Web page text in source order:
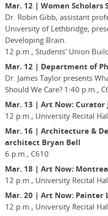
Mar. 12 | Women Scholars
Dr. Robin Gibb, assistant
University of Lethbridge,
Developing Brain.
12 p.m., Students' Union
Mar. 12 | Department of
Dr. James Taylor presents
Should We Care? 1:40 p.m.,
Mar. 13 | Art Now: Curator
12 p.m., University Recital
Mar. 16 | Architecture &
architect Bryan Bell
6 p.m., C610
Mar. 18 | Art Now:
12 p.m., University Recital
Mar. 20 | Art Now: Painter
12 p.m., University Recital